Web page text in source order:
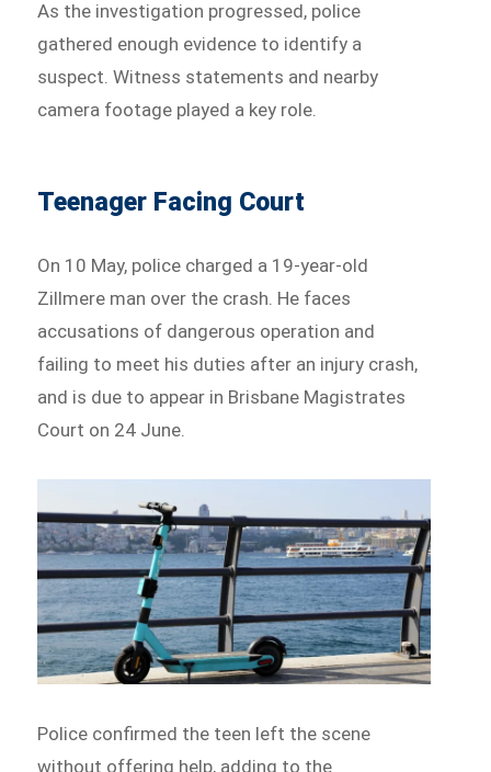
As the investigation progressed, police
gathered enough evidence to identify a
suspect. Witness statements and nearby
camera footage played a key role.
Teenager Facing Court
On 10 May, police charged a 19-year-old
Zillmere man over the crash. He faces
accusations of dangerous operation and
failing to meet his duties after an injury crash,
and is due to appear in Brisbane Magistrates
Court on 24 June.
Police confirmed the teen left the scene
without offering help, adding to the